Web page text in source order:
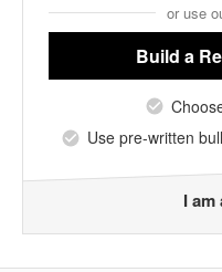
or use
Build a
Use pre-written
I am